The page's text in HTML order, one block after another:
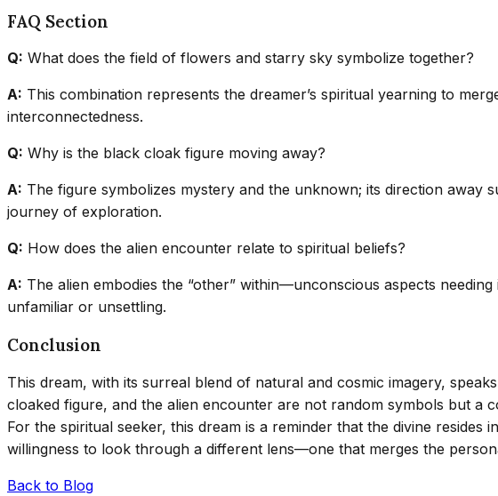
FAQ Section
Q: What does the field of flowers and starry sky symbolize together?
A: This combination represents the dreamer’s spiritual yearning to
interconnectedness.
Q: Why is the black cloak figure moving away?
A: The figure symbolizes mystery and the unknown; its direction away
journey of exploration.
Q: How does the alien encounter relate to spiritual beliefs?
A: The alien embodies the “other” within—unconscious aspects
unfamiliar or unsettling.
Conclusion
This dream, with its surreal blend of natural and cosmic imagery,
cloaked figure, and the alien encounter are not random symbols but
For the spiritual seeker, this dream is a reminder that the divine
willingness to look through a different lens—one that merges the
Back to Blog